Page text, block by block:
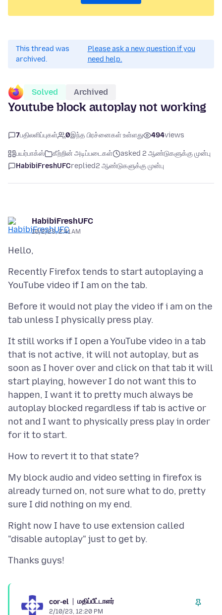
This thread was
archived.
Please ask a new question if you
need help.
Solved Archived
Youtube block autoplay not working
7பதிலளிப்புகள் 0இந்த பிரச்னைகள் உள்ளது 494views
பயர்பாக்ஸ் கீற்றின் அடிப்படைகள்
asked 2 ஆண்டுகளுக்கு முன்பு
HabibiFreshUFCreplied2 ஆண்டுகளுக்கு முன்பு
HabibiFreshUFC
10/2/23, 2:41 AM
Recently Firefox tends to start autoplaying a
Before it would not play the video if i am on the
It still works if I open a YouTube video in a tab
that is not active, it will not autoplay, but as
soon as I hover over and click on that tab it will
start playing, however I do not want this to
happen, I want it to pretty much always be
autoplay blocked regardless if tab is active or
not and I want to physically press play in order
My block audio and video setting in firefox is
already turned on, not sure what to do, pretty
Right now I have to use extension called
cor-el மதிப்பீட்டாளர்
2/10/23, 12:20 PM